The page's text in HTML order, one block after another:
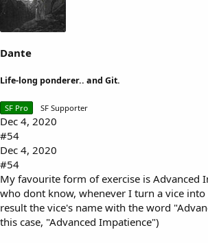
Dante
Life-long ponderer.. and Git.
SF Pro SF Supporter
Dec 4, 2020
#54
Dec 4, 2020
#54
My favourite form of exercise is Advanced
who dont know, whenever I turn a vice
result the vice's name with the word
this case, "Advanced Impatience")